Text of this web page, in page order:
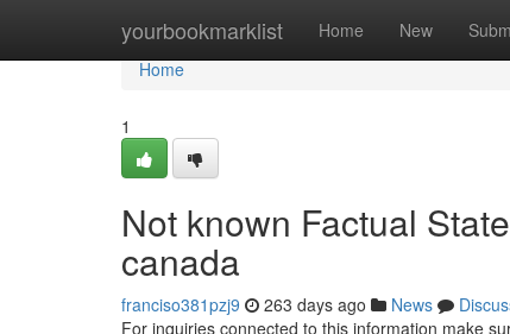
yourbookmarklist Home New
Home
Home
1
Not known Factual
canada
franciso381pzj9 263 days ago News
For inquiries connected to this information make